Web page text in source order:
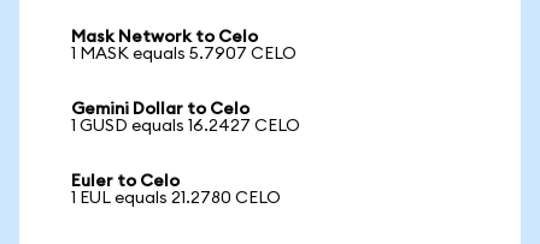
Mask Network to Celo
1 MASK equals 5.7907 CELO
Gemini Dollar to Celo
1 GUSD equals 16.2427 CELO
Euler to Celo
1 EUL equals 21.2780 CELO